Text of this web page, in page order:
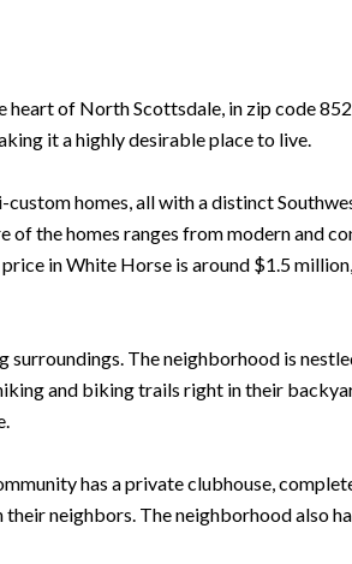
of North Scottsdale, in zip code
it a highly desirable place to live.
homes, all with a distinct
the homes ranges from modern and
in White Horse is around $1.5
The neighborhood is
and biking trails right in their
has a private clubhouse,
neighbors. The neighborhood also